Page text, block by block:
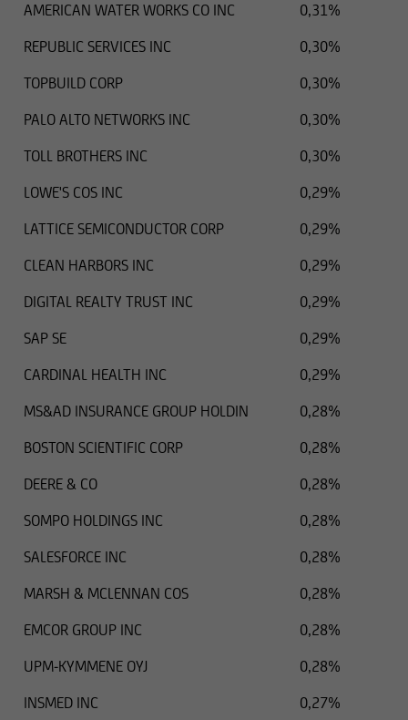
AMERICAN WATER WORKS CO INC
0,31%
REPUBLIC SERVICES INC
0,30%
TOPBUILD CORP
0,30%
PALO ALTO NETWORKS INC
0,30%
TOLL BROTHERS INC
0,30%
LOWE'S COS INC
0,29%
LATTICE SEMICONDUCTOR CORP
0,29%
CLEAN HARBORS INC
0,29%
DIGITAL REALTY TRUST INC
0,29%
SAP SE
0,29%
CARDINAL HEALTH INC
0,29%
MS&AD INSURANCE GROUP HOLDIN
0,28%
BOSTON SCIENTIFIC CORP
0,28%
DEERE & CO
0,28%
SOMPO HOLDINGS INC
0,28%
SALESFORCE INC
0,28%
MARSH & MCLENNAN COS
0,28%
EMCOR GROUP INC
0,28%
UPM-KYMMENE OYJ
0,28%
INSMED INC
0,27%